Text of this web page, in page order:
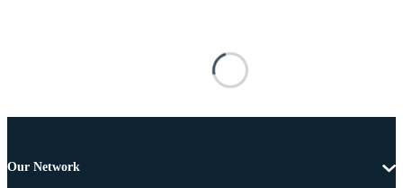
Our Network